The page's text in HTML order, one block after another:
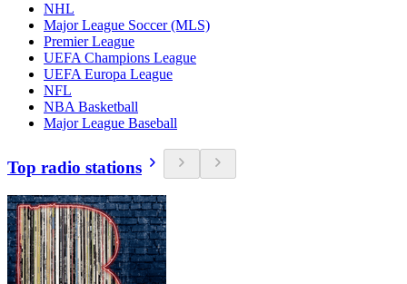
NHL
Major League Soccer (MLS)
Premier League
UEFA Champions League
UEFA Europa League
NFL
NBA Basketball
Major League Baseball
Top radio stations